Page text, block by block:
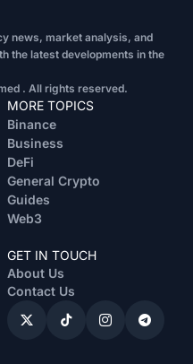
news, market analysis, and
the latest developments in the
. All rights reserved.
MORE TOPICS
Binance
Business
DeFi
General Crypto
Guides
Web3
GET IN TOUCH
About Us
Contact Us